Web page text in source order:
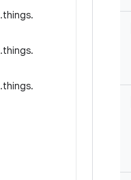
.things.
.things.
.things.